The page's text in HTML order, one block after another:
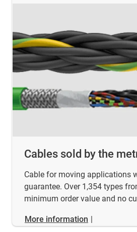
Cables sold by the
Cable for moving applications
guarantee. Over 1,354 types
minimum order value and no
More information |